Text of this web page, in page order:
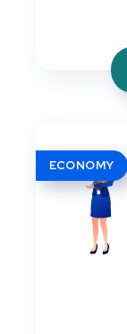
ECONOMY